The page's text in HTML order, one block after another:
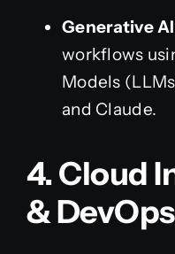
Generative
workflows
Models
and Claude.
4. Cloud
& DevOps